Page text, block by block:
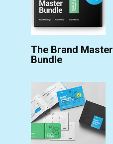
The Brand Master
Bundle